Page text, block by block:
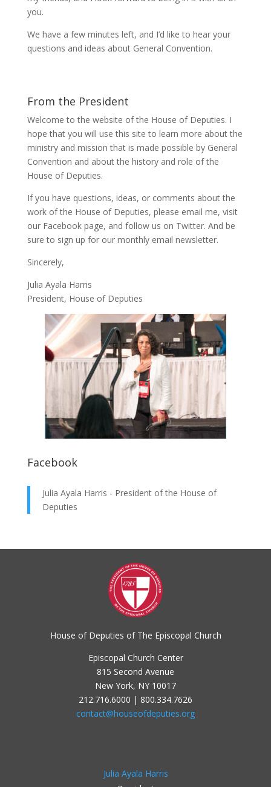
you.
We have a few minutes left, and I’d like to hear your
questions and ideas about General Convention.
From the President
Welcome to the website of the House of Deputies. I
hope that you will use this site to learn more about the
ministry and mission that is made possible by General
Convention and about the history and role of the
House of Deputies.
If you have questions, ideas, or comments about the
work of the House of Deputies, please email me, visit
our Facebook page, and follow us on Twitter. And be
sure to sign up for our monthly email newsletter.
Sincerely,
Julia Ayala Harris
President, House of Deputies
Facebook
Julia Ayala Harris - President of the House of
Deputies
House of Deputies of The Episcopal Church
Episcopal Church Center
815 Second Avenue
New York, NY 10017
212.716.6000 | 800.334.7626
contact@houseofdeputies.org
Julia Ayala Harris